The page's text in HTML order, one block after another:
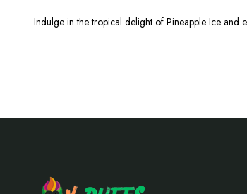
Indulge in the tropical delight of Pineapple Ice and